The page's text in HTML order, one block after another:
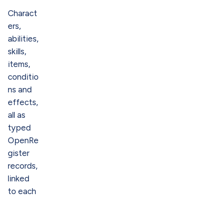
Charact
ers,
abilities,
skills,
items,
conditio
ns and
effects,
all as
typed
OpenRe
gister
records,
linked
to each